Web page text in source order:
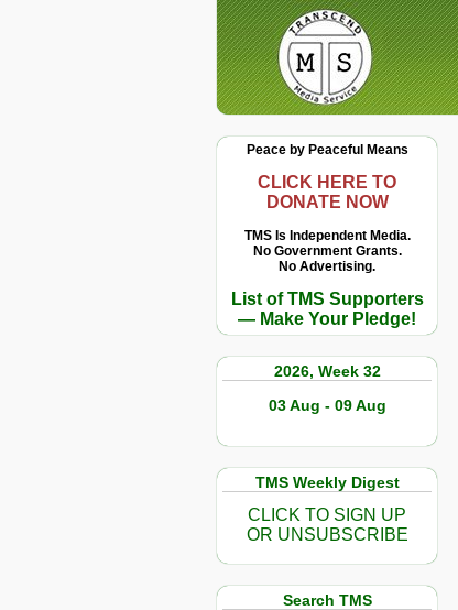
Peace by Peaceful Means
CLICK HERE TO
DONATE NOW
TMS Is Independent Media.
No Government Grants.
No Advertising.
List of TMS Supporters
— Make Your Pledge!
2026, Week 32
03 Aug - 09 Aug
TMS Weekly Digest
CLICK TO SIGN UP
OR UNSUBSCRIBE
Search TMS